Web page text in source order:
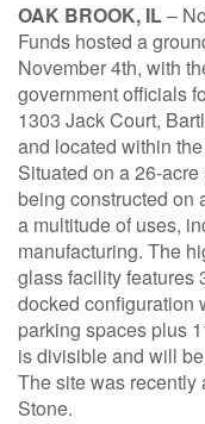
OAK BROOK, IL–
Funds hosted a
November 4th, with
government officials
1303 Jack Court,
and located within
Situated on a 26-
being constructed on
a multitude of uses,
manufacturing. The
glass facility features
docked configuration
parking spaces plus
is divisible and will
The site was recently
Stone.